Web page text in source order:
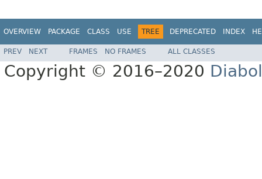
OVERVIEW PACKAGE CLASS USE TREE DEPRECATED INDEX
PREV NEXT FRAMES NO FRAMES ALL CLASSES
Copyright © 2016–2020